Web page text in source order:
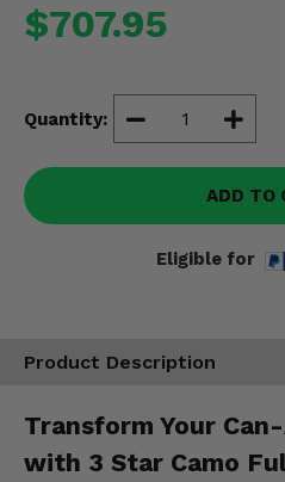
$707.95
Quantity:
ADD TO
Eligible for
Product Description
Transform Your
with 3 Star Camo